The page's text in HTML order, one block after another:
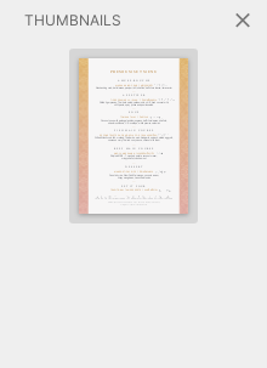
THUMBNAILS